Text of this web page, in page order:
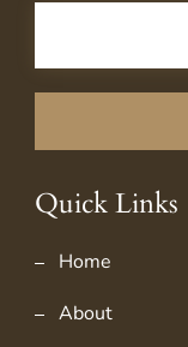
Quick Links
Home
About